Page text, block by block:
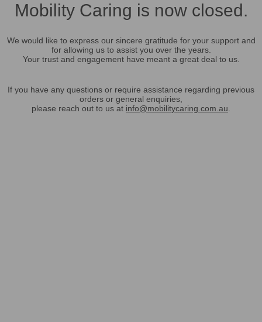
Mobility Caring is now closed.
We would like to express our sincere gratitude for your support and
for allowing us to assist you over the years.
Your trust and engagement have meant a great deal to us.
If you have any questions or require assistance regarding previous
orders or general enquiries,
please reach out to us at info@mobilitycaring.com.au